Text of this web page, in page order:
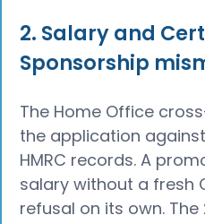
2. Salary and
Sponsorship
The Home Office
the application
HMRC records. A
salary without a fresh
refusal on its own. The